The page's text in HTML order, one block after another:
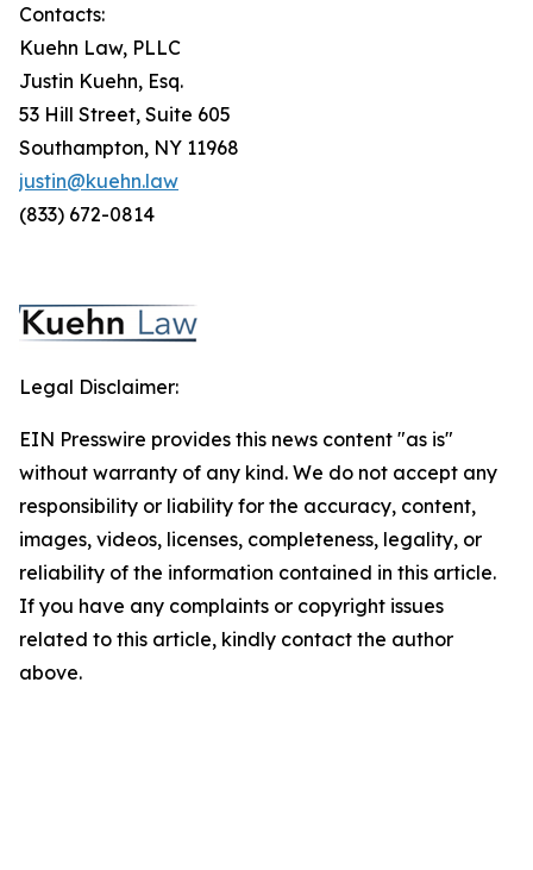
Contacts:
Kuehn Law, PLLC
Justin Kuehn, Esq.
53 Hill Street, Suite 605
Southampton, NY 11968
justin@kuehn.law
(833) 672-0814
Legal Disclaimer:
EIN Presswire provides this news content "as is"
without warranty of any kind. We do not accept any
responsibility or liability for the accuracy, content,
images, videos, licenses, completeness, legality, or
reliability of the information contained in this article.
If you have any complaints or copyright issues
related to this article, kindly contact the author
above.